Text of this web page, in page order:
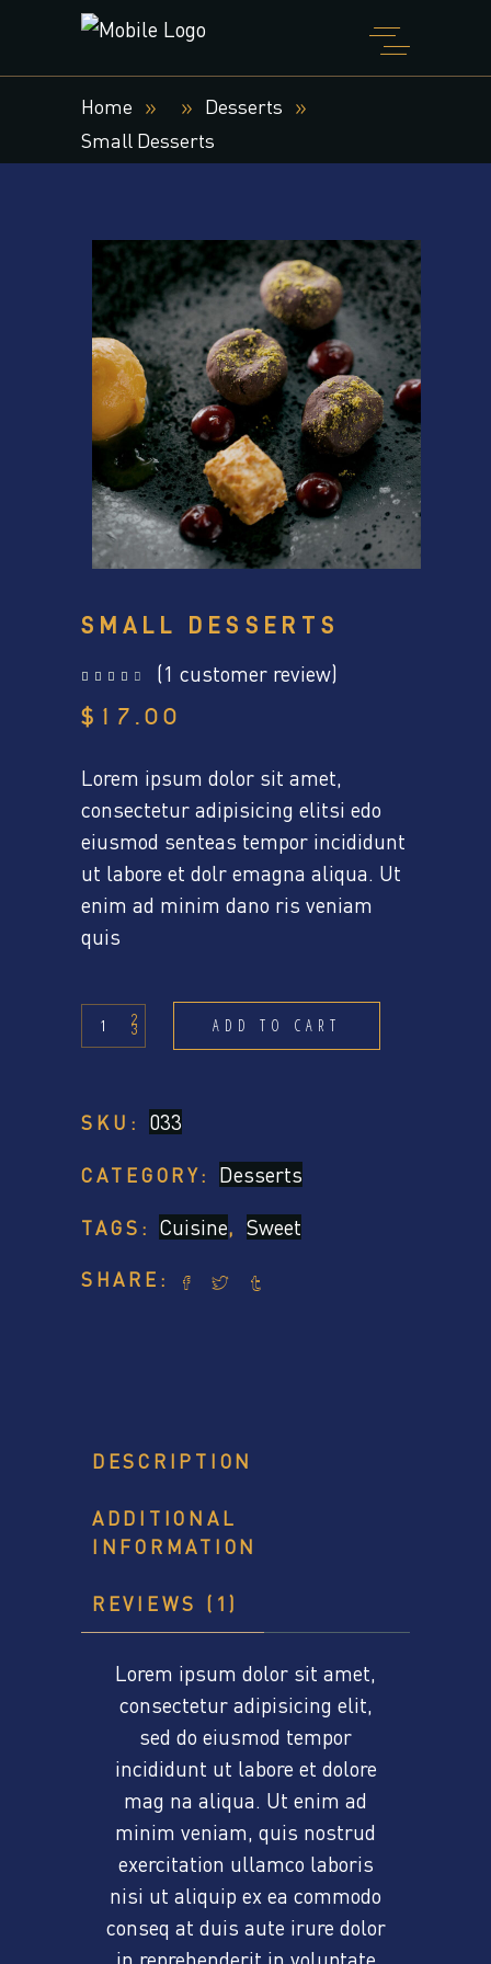
Home
Desserts
Small Desserts
SMALL DESSERTS
(1 customer review)
$ 17.00
Lorem ipsum dolor sit amet,
consectetur adipisicing elitsi edo
eiusmod senteas tempor incididunt
ut labore et dolr emagna aliqua. Ut
enim ad minim dano ris veniam
quis
Small
Desserts
ADD TO CART
SKU: 033
CATEGORY: Desserts
TAGS: Cuisine,Sweet
SHARE:
DESCRIPTION
ADDITIONAL
INFORMATION
REVIEWS (1)
Lorem ipsum dolor sit amet,
consectetur adipisicing elit,
sed do eiusmod tempor
incididunt ut labore et dolore
mag na aliqua. Ut enim ad
minim veniam, quis nostrud
exercitation ullamco laboris
nisi ut aliquip ex ea commodo
conseq at duis aute irure dolor